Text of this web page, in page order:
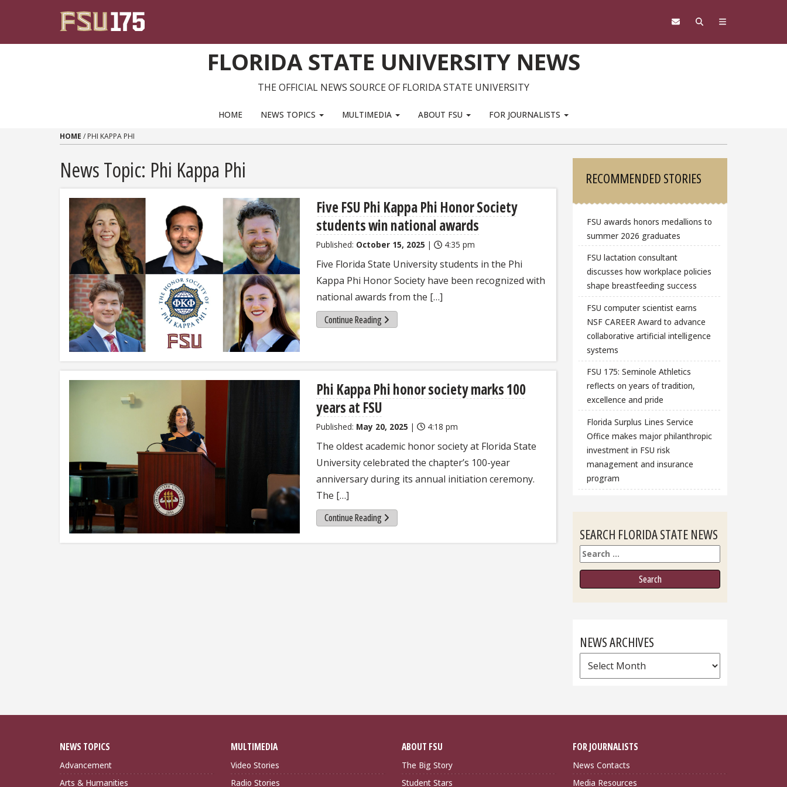
FLORIDA STATE UNIVERSITY NEWS
THE OFFICIAL NEWS SOURCE OF FLORIDA STATE UNIVERSITY
HOME NEWS TOPICS MULTIMEDIA ABOUT FSU FOR JOURNALISTS
HOME / PHI KAPPA PHI
News Topic: Phi Kappa Phi
Five FSU Phi Kappa Phi Honor Society
students win national awards
Published: October 15, 2025 | 4:35 pm
Five Florida State University students in the Phi
Kappa Phi Honor Society have been recognized with
national awards from the […]
Continue Reading
Phi Kappa Phi honor society marks 100
years at FSU
Published: May 20, 2025 | 4:18 pm
The oldest academic honor society at Florida State
University celebrated the chapter’s 100-year
anniversary during its annual initiation ceremony.
The […]
Continue Reading
Sidebar
RECOMMENDED STORIES
FSU awards honors medallions to
summer 2026 graduates
FSU lactation consultant
discusses how workplace policies
shape breastfeeding success
FSU computer scientist earns
NSF CAREER Award to advance
collaborative artificial intelligence
systems
FSU 175: Seminole Athletics
reflects on years of tradition,
excellence and pride
Florida Surplus Lines Service
Office makes major philanthropic
investment in FSU risk
management and insurance
program
SEARCH FLORIDA STATE NEWS
Search
NEWS ARCHIVES
News
Archives
NEWS TOPICS
Advancement
Arts & Humanities
MULTIMEDIA
Video Stories
Radio Stories
ABOUT FSU
The Big Story
Student Stars
FOR JOURNALISTS
News Contacts
Media Resources